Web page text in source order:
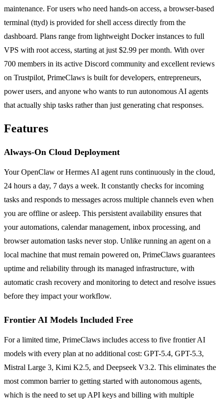
maintenance. For users who need hands-on access, a browser-based
terminal (ttyd) is provided for shell access directly from the
dashboard. Plans range from lightweight Docker instances to full
VPS with root access, starting at just $2.99 per month. With over
700 members in its active Discord community and excellent reviews
on Trustpilot, PrimeClaws is built for developers, entrepreneurs,
power users, and anyone who wants to run autonomous AI agents
that actually ship tasks rather than just generating chat responses.
Features
Always-On Cloud Deployment
Your OpenClaw or Hermes AI agent runs continuously in the cloud,
24 hours a day, 7 days a week. It constantly checks for incoming
tasks and responds to messages across multiple channels even when
you are offline or asleep. This persistent availability ensures that
your automations, calendar management, inbox processing, and
browser automation tasks never stop. Unlike running an agent on a
local machine that must remain powered on, PrimeClaws guarantees
uptime and reliability through its managed infrastructure, with
automatic crash recovery and monitoring to detect and resolve issues
before they impact your workflow.
Frontier AI Models Included Free
For a limited time, PrimeClaws includes access to five frontier AI
models with every plan at no additional cost: GPT-5.4, GPT-5.3,
Mistral Large 3, Kimi K2.5, and Deepseek V3.2. This eliminates the
most common barrier to getting started with autonomous agents,
which is the need to set up API keys and billing with multiple